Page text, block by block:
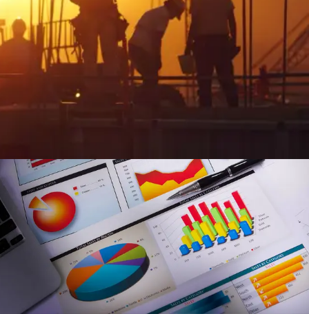
Streamlined Workforce Management & Field
Operations
Enhance field visibility and automate task management:
Gain real-time field oversight and automate task tracking
for greater efficiency.